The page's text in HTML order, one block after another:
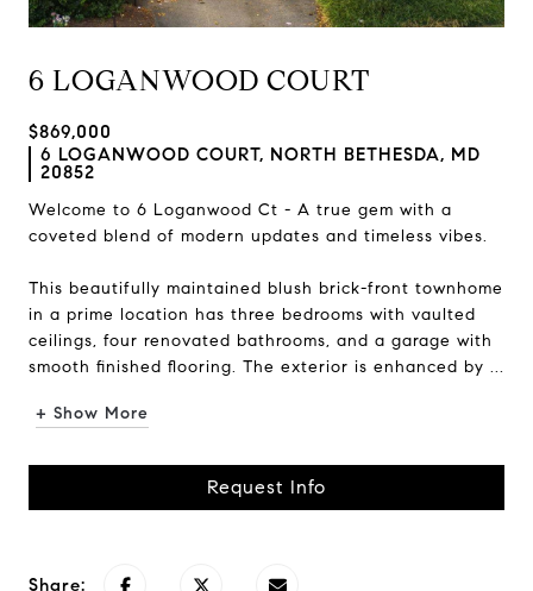
6 LOGANWOOD COURT
$869,000
6 LOGANWOOD COURT, NORTH BETHESDA, MD
20852
Welcome to 6 Loganwood Ct - A true gem with a
coveted blend of modern updates and timeless vibes.
This beautifully maintained blush brick-front townhome
in a prime location has three bedrooms with vaulted
ceilings, four renovated bathrooms, and a garage with
smooth finished flooring. The exterior is enhanced by ...
+ Show More
Request Info
Share: